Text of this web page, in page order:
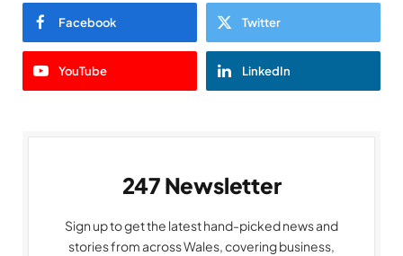
Facebook Twitter
YouTube LinkedIn
247 Newsletter
Sign up to get the latest hand-picked news and
stories from across Wales, covering business,